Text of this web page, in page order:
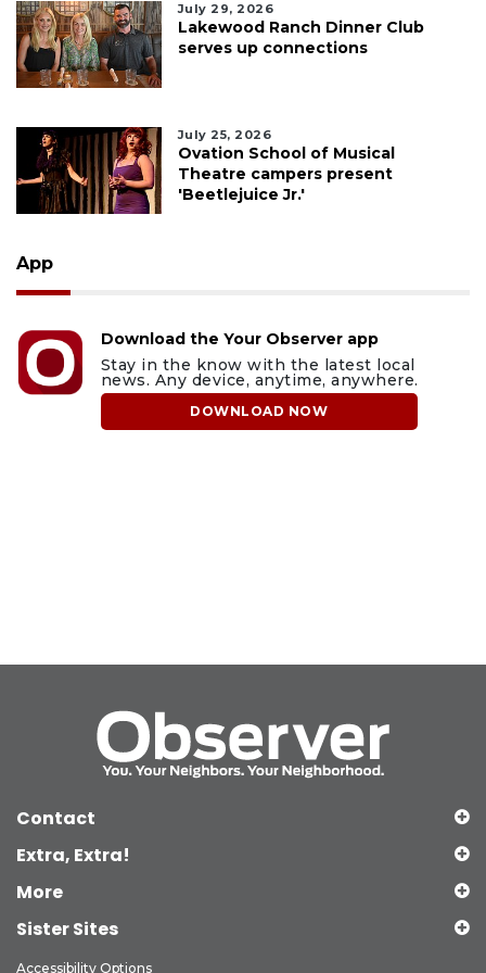
July 29, 2026
Lakewood Ranch Dinner Club
serves up connections
July 25, 2026
Ovation School of Musical
Theatre campers present
'Beetlejuice Jr.'
App
Download the Your Observer app
Stay in the know with the latest local
news. Any device, anytime, anywhere.
DOWNLOAD NOW
Contact
Extra, Extra!
More
Sister Sites
Accessibility Options